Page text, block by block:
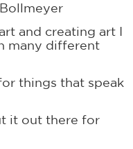
and creating art I
many different
things that speak
it out there for